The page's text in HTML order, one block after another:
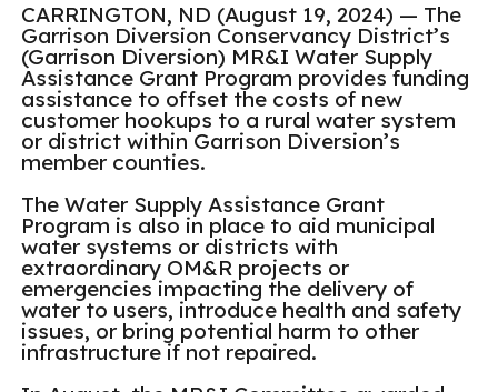
CARRINGTON, ND (August 19, 2024) — The
Garrison Diversion Conservancy District’s
(Garrison Diversion) MR&I Water Supply
Assistance Grant Program provides funding
assistance to offset the costs of new
customer hookups to a rural water system
or district within Garrison Diversion’s
member counties.
The Water Supply Assistance Grant
Program is also in place to aid municipal
water systems or districts with
extraordinary OM&R projects or
emergencies impacting the delivery of
water to users, introduce health and safety
issues, or bring potential harm to other
infrastructure if not repaired.